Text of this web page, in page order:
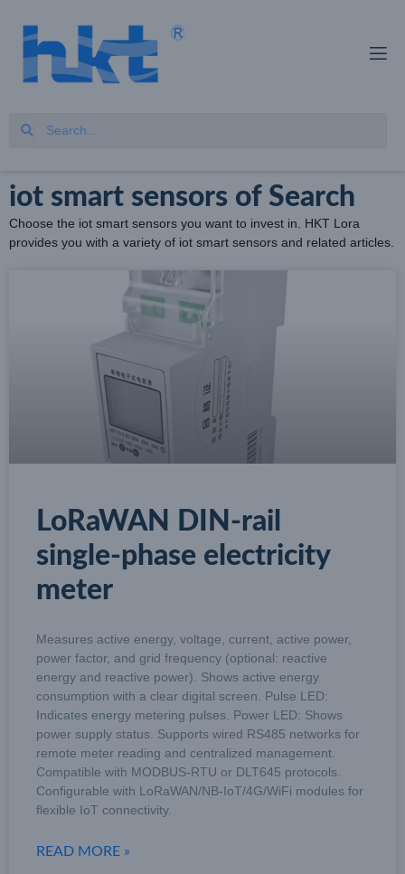
iot smart sensors of Search
Choose the iot smart sensors you want to invest in. HKT Lora
provides you with a variety of iot smart sensors and related articles.
LoRaWAN DIN-rail
single-phase electricity
meter
Measures active energy, voltage, current, active power,
power factor, and grid frequency (optional: reactive
energy and reactive power). Shows active energy
consumption with a clear digital screen. Pulse LED:
Indicates energy metering pulses. Power LED: Shows
power supply status. Supports wired RS485 networks for
remote meter reading and centralized management.
Compatible with MODBUS-RTU or DLT645 protocols.
Configurable with LoRaWAN/NB-IoT/4G/WiFi modules for
flexible IoT connectivity.
READ MORE »